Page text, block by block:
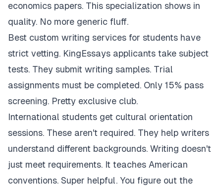
economics papers. This specialization shows in
quality. No more generic fluff.
Best custom writing services for students have
strict vetting. KingEssays applicants take subject
tests. They submit writing samples. Trial
assignments must be completed. Only 15% pass
screening. Pretty exclusive club.
International students get cultural orientation
sessions. These aren't required. They help writers
understand different backgrounds. Writing doesn't
just meet requirements. It teaches American
conventions. Super helpful. You figure out the